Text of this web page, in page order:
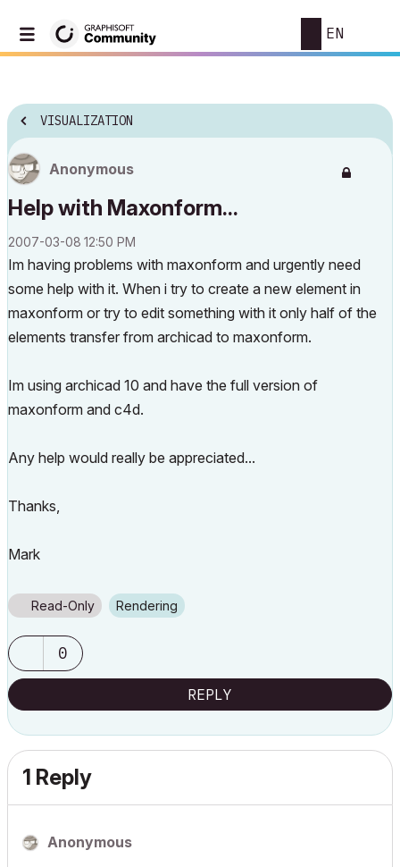
EN
VISUALIZATION
Anonymous
Help with Maxonform...
‎2007-03-08 12:50 PM
Im having problems with maxonform and urgently need
some help with it. When i try to create a new element in
maxonform or try to edit something with it only half of the
elements transfer from archicad to maxonform.
Im using archicad 10 and have the full version of
maxonform and c4d.
Any help would really be appreciated...
Thanks,
Mark
Read-Only Rendering
0
REPLY
1 Reply
Anonymous